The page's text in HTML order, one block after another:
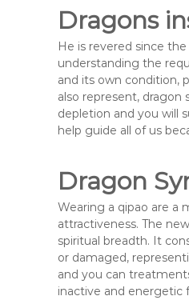
Dragons
He is revered since
understanding the
and its own condition,
also represent, dragon
depletion and you will
help guide all of us
Dragon
Wearing a qipao are a
attractiveness. The
spiritual breadth. It
or damaged,
and you can
inactive and energetic